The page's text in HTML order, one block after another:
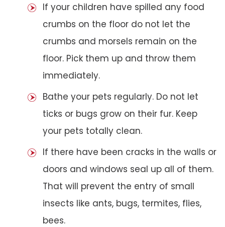
If your children have spilled any food
crumbs on the floor do not let the
crumbs and morsels remain on the
floor. Pick them up and throw them
immediately.
Bathe your pets regularly. Do not let
ticks or bugs grow on their fur. Keep
your pets totally clean.
If there have been cracks in the walls or
doors and windows seal up all of them.
That will prevent the entry of small
insects like ants, bugs, termites, flies,
bees.